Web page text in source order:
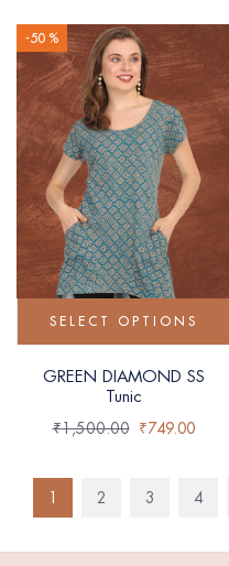
-50 %
SELECT OPTIONS
GREEN DIAMOND SS
Tunic
₹1,500.00 ₹749.00
1 2 3 4